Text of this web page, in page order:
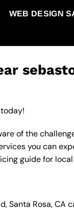
WEB DESIGN
today!
of the
you can
guide for
Santa Rosa,